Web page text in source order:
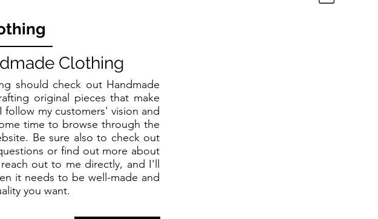
Clothing
should check out Handmade
original pieces that make
my customers' vision and
time to browse through the
Be sure also to check out
or find out more about
out to me directly, and I'll
it needs to be well-made and
you want.